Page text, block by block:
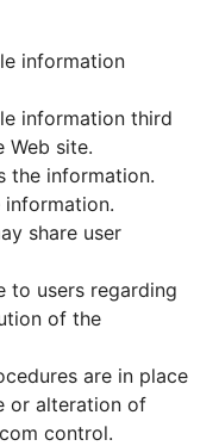
information
information third
Web site.
the information.
information.
share user
to users regarding
of the
are in place
or alteration of
control.